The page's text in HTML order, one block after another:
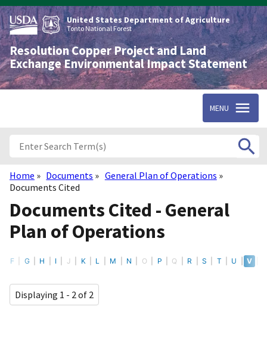
Skip
to
main
content
United States Department of Agriculture
Tonto National Forest
Resolution Copper Project and Land
Exchange Environmental Impact Statement
MENU
Breadcrumb
Home Documents
General Plan of Operations
Documents Cited
Documents Cited - General
Plan of Operations
F G H I J K L M N O P Q R S T U V
Displaying 1 - 2 of 2